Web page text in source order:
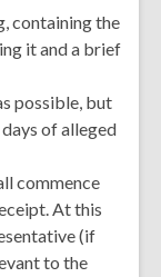
containing the
it and a brief
possible, but
of alleged
commence
At this
(if
to the